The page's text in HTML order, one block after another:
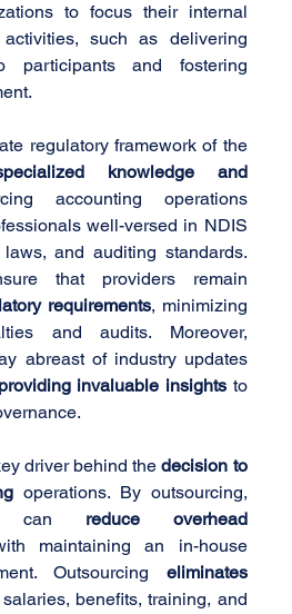
to focus their internal
such as delivering
participants and fostering
regulatory framework of the
knowledge and
accounting operations
well-versed in NDIS
and auditing standards.
that providers remain
requirements, minimizing
and audits. Moreover,
abreast of industry updates
providing invaluable insights to
driver behind the decision to
operations. By outsourcing,
can reduce overhead
maintaining an in-house
Outsourcing eliminates
benefits, training, and